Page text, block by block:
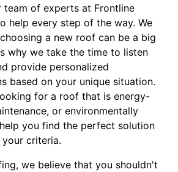
team of experts at Frontline
help every step of the way. We
a new roof can be a big
why we take the time to listen
provide personalized
based on your unique situation.
for a roof that is energy-
or environmentally
you find the perfect solution
criteria.
we believe that you shouldn't